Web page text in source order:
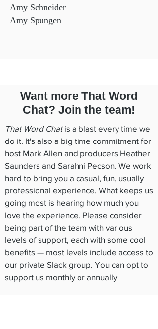
Amy Schneider
Amy Spungen
Want more That Word
Chat? Join the team!
That Word Chatis a blast every time we
do it. It's also a big time commitment for
host Mark Allen and producers Heather
Saunders and Sarahni Pecson. We work
hard to bring you a casual, fun, usually
professional experience. What keeps us
going most is hearing how much you
love the experience. Please consider
being part of the team with various
levels of support, each with some cool
benefits — most levels include access to
our private Slack group. You can opt to
support us monthly or annually.